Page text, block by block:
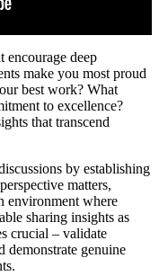
encourage deep
make you most proud
best work? What
to excellence?
that transcend
by establishing
matters,
environment where
sharing insights as
crucial – validate
demonstrate genuine